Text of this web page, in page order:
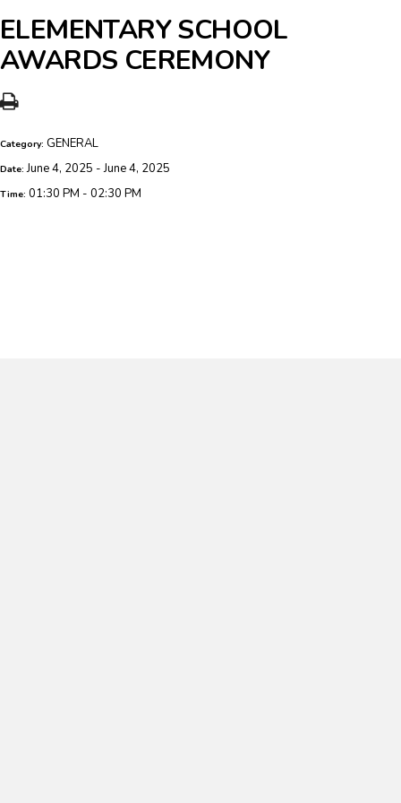
ELEMENTARY SCHOOL
AWARDS CEREMONY
Category: GENERAL
Date:June 4, 2025 - June 4, 2025
Time: 01:30 PM - 02:30 PM